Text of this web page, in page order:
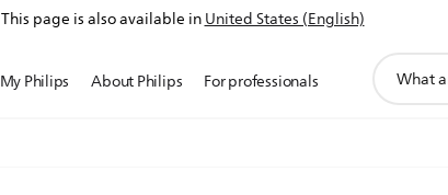
This page is also available inUnited States (English)
My Philips About Philips For professionals
search